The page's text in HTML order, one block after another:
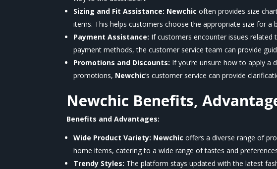
Sizing and Fit Assistance: Newchic often provides size
items. This helps customers choose the appropriate size for a
Payment Assistance: If customers encounter issues
payment methods, the customer service team can provide
Promotions and Discounts: If you’re unsure how to apply
promotions, Newchic‘s customer service can provide
Newchic Benefits,
Benefits and Advantages:
Wide Product Variety: Newchic offers a diverse range of
home items, catering to a wide range of tastes and
Trendy Styles: The platform stays updated with the latest